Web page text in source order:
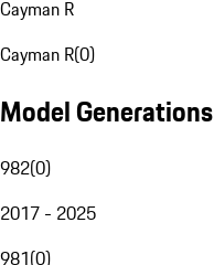
Cayman R
Cayman R(0)
Model Generations
982(0)
2017 - 2025
981(0)